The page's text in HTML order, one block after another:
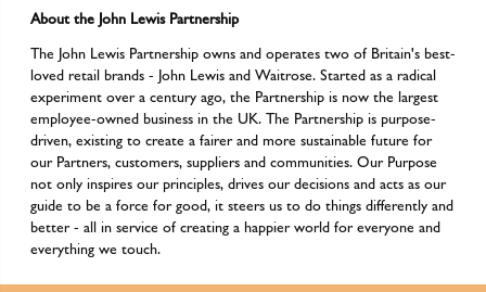
About the John Lewis Partnership
The John Lewis Partnership owns and operates two of Britain's best-
loved retail brands - John Lewis and Waitrose. Started as a radical
experiment over a century ago, the Partnership is now the largest
employee-owned business in the UK. The Partnership is purpose-
driven, existing to create a fairer and more sustainable future for
our Partners, customers, suppliers and communities. Our Purpose
not only inspires our principles, drives our decisions and acts as our
guide to be a force for good, it steers us to do things differently and
better - all in service of creating a happier world for everyone and
everything we touch.